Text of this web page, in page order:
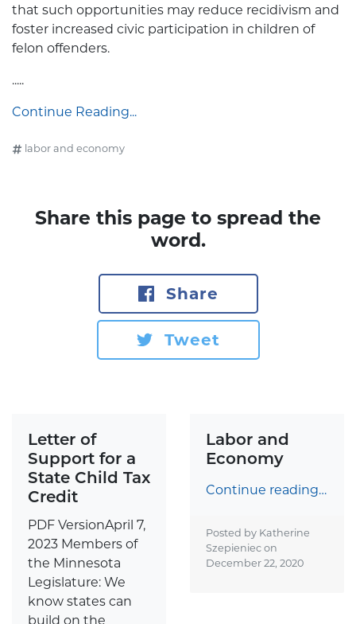
that such opportunities may reduce recidivism and
foster increased civic participation in children of
felon offenders.
.....
Continue Reading...
labor and economy
Share this page to spread the
word.
Share
Tweet
Letter of
Support for a
State Child Tax
Credit
PDF VersionApril 7,
2023 Members of
the Minnesota
Legislature: We
know states can
build on the
Labor and
Economy
Continue reading…
Posted by Katherine
Szepieniec on
December 22, 2020